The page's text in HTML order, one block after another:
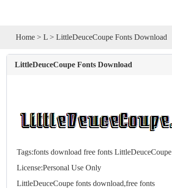
Home > L > LittleDeuceCoupe Fonts Download
LittleDeuceCoupe Fonts Download
Tags:fonts download free fonts LittleDeuceCoupe
License:Personal Use Only
LittleDeuceCoupefonts download,freefonts